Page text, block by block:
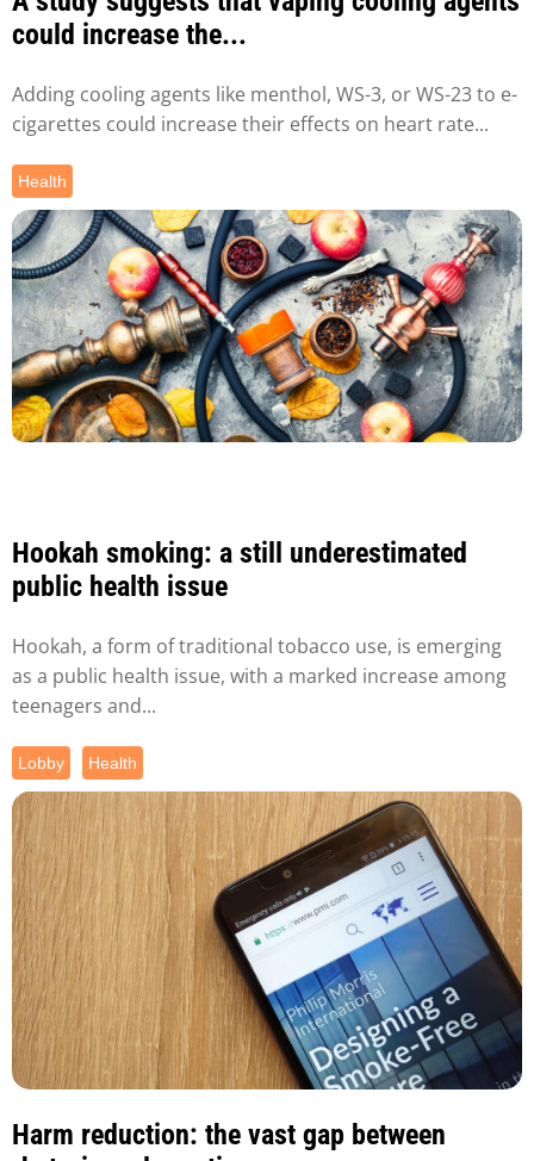
could increase the...
Adding cooling agents like menthol, WS-3, or WS-23 to e-
cigarettes could increase their effects on heart rate...
Health
Hookah smoking: a still underestimated
public health issue
Hookah, a form of traditional tobacco use, is emerging
as a public health issue, with a marked increase among
teenagers and...
Lobby Health
Harm reduction: the vast gap between